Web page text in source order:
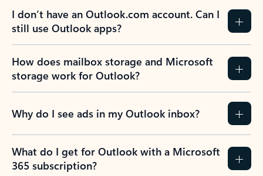
I don’t have an Outlook.com account. Can I
still use Outlook apps?
How does mailbox storage and Microsoft
storage work for Outlook?
Why do I see ads in my Outlook inbox?
What do I get for Outlook with a Microsoft
365 subscription?